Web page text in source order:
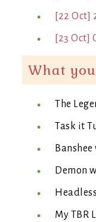
[22 Oct]
[23 Oct]
What
The
Task it
Demon
My TBR